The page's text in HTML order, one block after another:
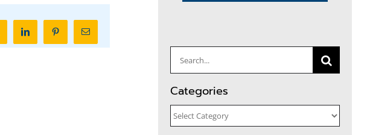
LinkedInPinterestEmail
Search
for:
Categories
Categories